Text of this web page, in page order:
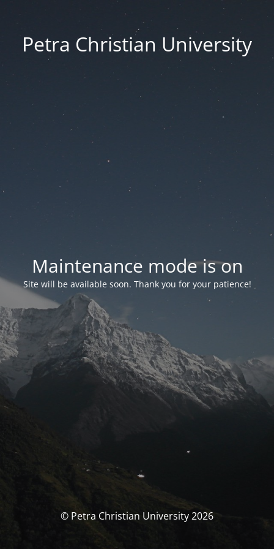
Petra Christian University
Maintenance mode is on
Site will be available soon. Thank you for your patience!
© Petra Christian University 2026